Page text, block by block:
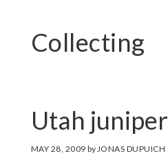
Collecting
Utah juniper
MAY 28, 2009 byJONAS DUPUICH